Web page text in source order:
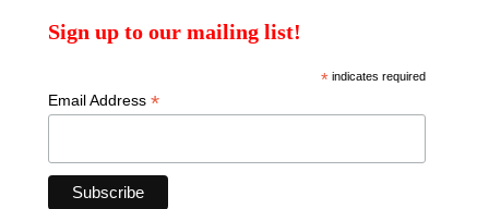
Sign up to our mailing list!
*indicates required
Email Address *